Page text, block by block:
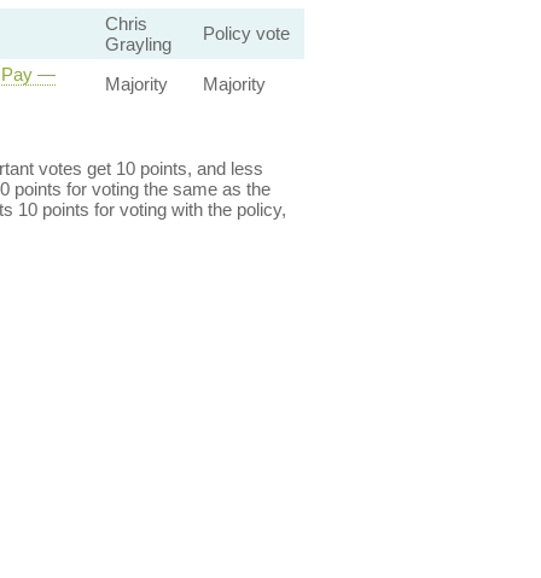
Chris
Grayling
Policy vote
Pay —
Majority Majority
votes get 10 points, and less
points for voting the same as the
10 points for voting with the policy,